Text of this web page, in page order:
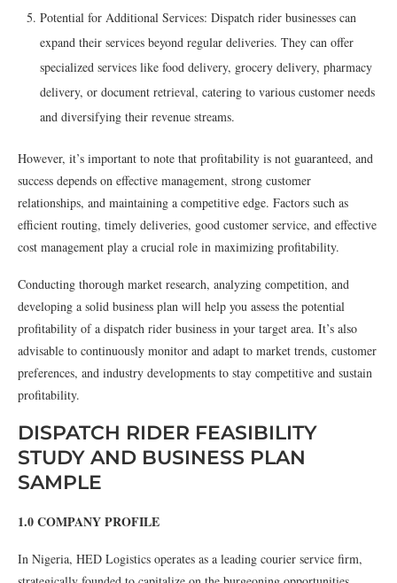
Potential for Additional Services: Dispatch rider businesses can
expand their services beyond regular deliveries. They can offer
specialized services like food delivery, grocery delivery, pharmacy
delivery, or document retrieval, catering to various customer needs
and diversifying their revenue streams.
However, it’s important to note that profitability is not guaranteed, and
success depends on effective management, strong customer
relationships, and maintaining a competitive edge. Factors such as
efficient routing, timely deliveries, good customer service, and effective
cost management play a crucial role in maximizing profitability.
Conducting thorough market research, analyzing competition, and
developing a solid business plan will help you assess the potential
profitability of a dispatch rider business in your target area. It’s also
advisable to continuously monitor and adapt to market trends, customer
preferences, and industry developments to stay competitive and sustain
profitability.
DISPATCH RIDER FEASIBILITY
STUDY AND BUSINESS PLAN
SAMPLE
1.0 COMPANY PROFILE
In Nigeria, HED Logistics operates as a leading courier service firm,